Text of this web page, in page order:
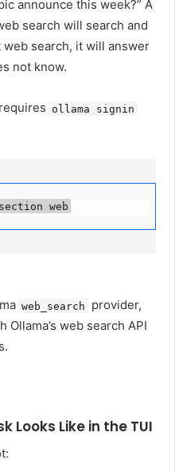
announce this week?” A
search will search and
search, it will answer
not know.
ollama signin
web
web_search
provider,
web search API
Looks Like in the TUI